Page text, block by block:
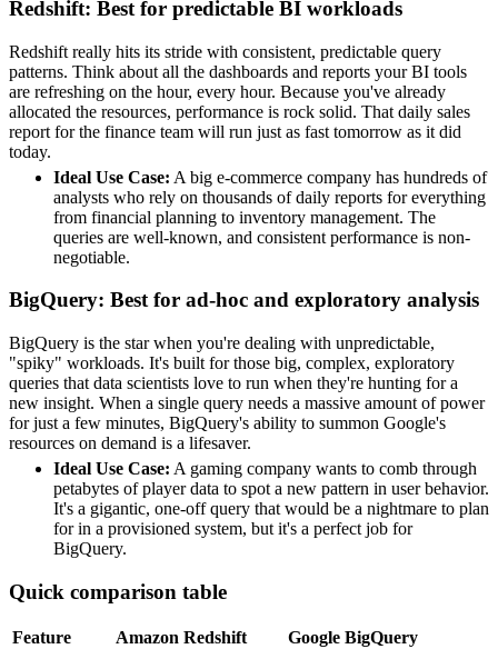
Redshift: Best for predictable BI workloads
Redshift really hits its stride with consistent, predictable query
patterns. Think about all the dashboards and reports your BI tools
are refreshing on the hour, every hour. Because you've already
allocated the resources, performance is rock solid. That daily sales
report for the finance team will run just as fast tomorrow as it did
today.
Ideal Use Case: A big e-commerce company has hundreds of
analysts who rely on thousands of daily reports for everything
from financial planning to inventory management. The
queries are well-known, and consistent performance is non-
negotiable.
BigQuery: Best for ad-hoc and exploratory analysis
BigQuery is the star when you're dealing with unpredictable,
"spiky" workloads. It's built for those big, complex, exploratory
queries that data scientists love to run when they're hunting for a
new insight. When a single query needs a massive amount of power
for just a few minutes, BigQuery's ability to summon Google's
resources on demand is a lifesaver.
Ideal Use Case: A gaming company wants to comb through
petabytes of player data to spot a new pattern in user behavior.
It's a gigantic, one-off query that would be a nightmare to plan
for in a provisioned system, but it's a perfect job for
BigQuery.
Quick comparison table
Feature Amazon Redshift
Google BigQuery